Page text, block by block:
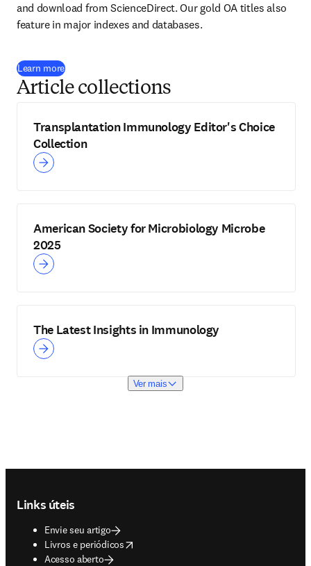
and download from ScienceDirect. Our gold OA titles also
feature in major indexes and databases.
Learn more
Article collections
Transplantation Immunology Editor's Choice
Collection
American Society for Microbiology Microbe
2025
The Latest Insights in Immunology
Ver mais
Links úteis
Envie seu artigo
Livros e periódicos
opens in new tab/window
Acesso aberto